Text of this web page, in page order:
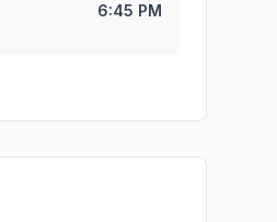
6:45 PM